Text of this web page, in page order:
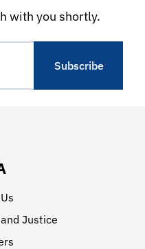
with you shortly.
Justice